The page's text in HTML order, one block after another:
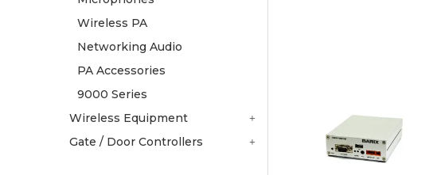
Wireless PA
Networking Audio
PA Accessories
9000 Series
Wireless Equipment
Gate / Door Controllers